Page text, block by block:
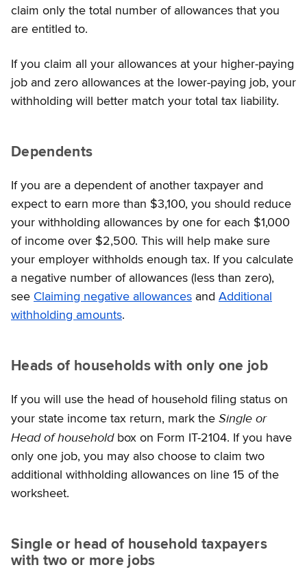
claim only the total number of allowances that you
are entitled to.
If you claim all your allowances at your higher-paying
job and zero allowances at the lower-paying job, your
withholding will better match your total tax liability.
Dependents
If you are a dependent of another taxpayer and
expect to earn more than $3,100, you should reduce
your withholding allowances by one for each $1,000
of income over $2,500. This will help make sure
your employer withholds enough tax. If you calculate
a negative number of allowances (less than zero),
see Claiming negative allowances and Additional
withholding amounts.
Heads of households with only one job
If you will use the head of household filing status on
your state income tax return, mark the Single or
Head of household box on Form IT-2104. If you have
only one job, you may also choose to claim two
additional withholding allowances on line 15 of the
worksheet.
Single or head of household taxpayers
with two or more jobs